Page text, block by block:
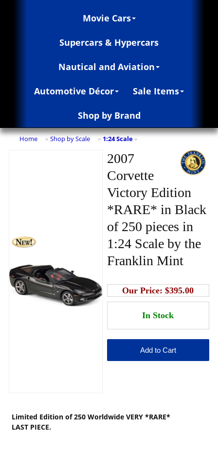
Movie Cars
Supercars & Hypercars
Nautical and Aviation
Automotive Décor Sale Items
Shop by Brand
Home » Shop by Scale » 1:24 Scale »
2007
Corvette
Victory Edition
*RARE* in Black
of 250 pieces in
1:24 Scale by the
Franklin Mint
Our Price:$395.00
Limited Edition of 250 Worldwide VERY *RARE*
LAST PIECE.